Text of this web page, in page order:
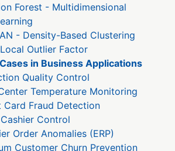
Forest - Multidimensional
- Density-Based Clustering
Outlier Factor
in Business Applications
Quality Control
Temperature Monitoring
Card Fraud Detection
Control
Order Anomalies (ERP)
Customer Churn Prevention